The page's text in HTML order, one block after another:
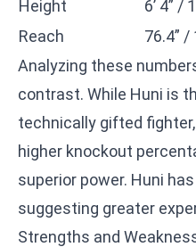
Height 6’ 4” /
Reach
76.4” /
Analyzing these
contrast. While Huni is
technically gifted
higher knockout
superior power. Huni
suggesting greater
Strengths and